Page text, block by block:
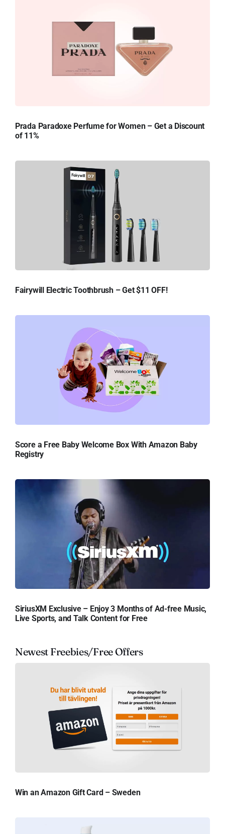
Prada Paradoxe Perfume for Women – Get a Discount
of 11%
Fairywill Electric Toothbrush – Get $11 OFF!
Score a Free Baby Welcome Box With Amazon Baby
Registry
SiriusXM Exclusive – Enjoy 3 Months of Ad-free Music,
Live Sports, and Talk Content for Free
Newest Freebies/Free Offers
Win an Amazon Gift Card – Sweden